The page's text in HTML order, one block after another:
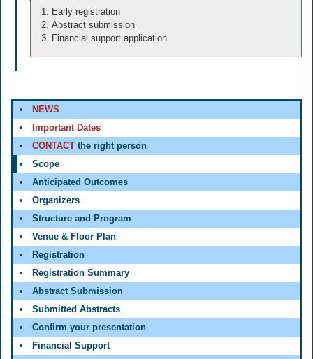
Early registration
Abstract submission
Financial support application
NEWS
Important Dates
CONTACT the right person
Scope
Anticipated Outcomes
Organizers
Structure and Program
Venue & Floor Plan
Registration
Registration Summary
Abstract Submission
Submitted Abstracts
Confirm your presentation
Financial Support